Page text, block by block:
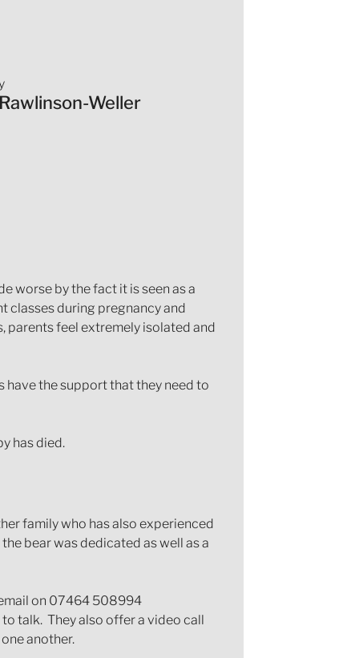
Weller
worse by the fact it is seen as a
classes during pregnancy and
parents feel extremely isolated and
have the support that they need to
has died.
family who has also experienced
bear was dedicated as well as a
on 07464 508994
talk. They also offer a video call
another.